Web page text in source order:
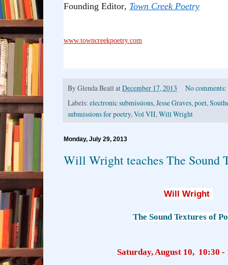
Founding Editor, Town Creek Poetry
www.towncreekpoetry.com
ByGlenda Beall atDecember 17, 2013
No comments:
Labels: electronic submissions,Jesse Graves,poet,
submissions for poetry,Vol VII,Will Wright
Monday, July 29, 2013
Will Wright teaches The Sound
Will Wright
The Sound Textures of
Saturday, August 10, 10:30 -